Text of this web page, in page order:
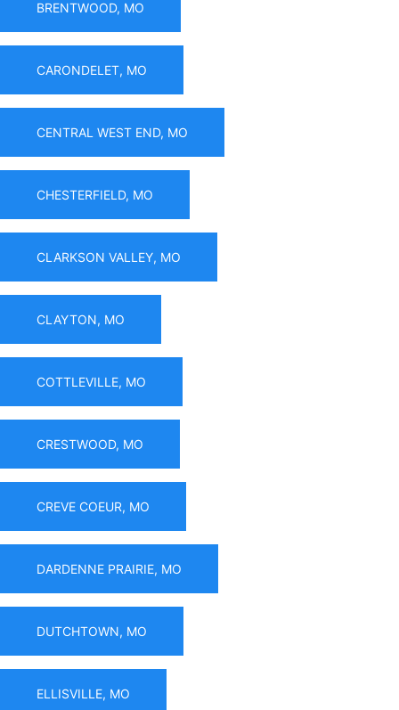
BRENTWOOD, MO
CARONDELET, MO
CENTRAL WEST END, MO
CHESTERFIELD, MO
CLARKSON VALLEY, MO
CLAYTON, MO
COTTLEVILLE, MO
CRESTWOOD, MO
CREVE COEUR, MO
DARDENNE PRAIRIE, MO
DUTCHTOWN, MO
ELLISVILLE, MO